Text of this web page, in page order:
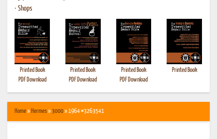
• Shops
Printed Book
PDF Download
Printed Book
PDF Download
Printed Book
PDF Download
Printed Book
Home» Hermes»3000» 1964 #3263541